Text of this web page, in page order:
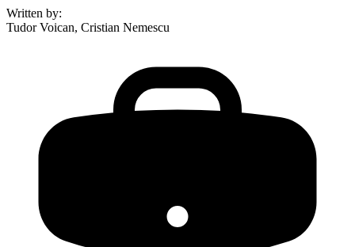
Written by:
Tudor Voican, Cristian Nemescu